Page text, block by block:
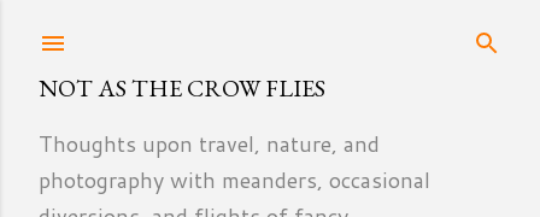
NOT AS THE CROW FLIES
Thoughts upon travel, nature, and
photography with meanders, occasional